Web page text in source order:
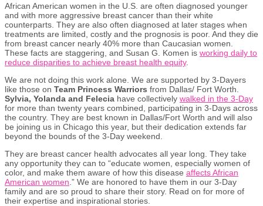
African American women in the U.S. are often diagnosed younger
and with more aggressive breast cancer than their white
counterparts. They are also often diagnosed at later stages when
treatments are limited, costly and the prognosis is poor. And they die
from breast cancer nearly 40% more than Caucasian women.
These facts are staggering, and Susan G. Komen is working daily to
reduce disparities to achieve breast health equity.
We are not doing this work alone. We are supported by 3-Dayers
like those on Team Princess Warriors from Dallas/ Fort Worth.
Sylvia, Yolanda and Felecia have collectively walked in the 3-Day
for more than twenty years combined, participating in 3-Days across
the country. They are best known in Dallas/Fort Worth and will also
be joining us in Chicago this year, but their dedication extends far
beyond the bounds of the 3-Day weekend.
They are breast cancer health advocates all year long. They take
any opportunity they can to “educate women, especially women of
color, and make them aware of how this disease affects African
American women .” We are honored to have them in our 3-Day
family and are so proud to share their story. Read on for more of
their expertise and inspirational stories.